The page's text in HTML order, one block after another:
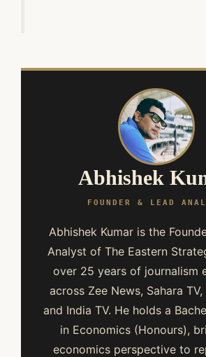
Abhishek
FOUNDER & LEAD
Abhishek Kumar is the
Analyst of The Eastern
over 25 years of journalism
across Zee News, Sahara
and India TV. He holds a
in Economics (Honours),
economics perspective to